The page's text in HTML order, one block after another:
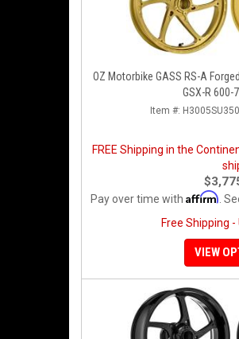
OZ Motorbike GASS RS-A
GSX-R 600-
Item #:
FREE Shipping in the
Pay over time with Affirm .
Free Shipping -
VIEW